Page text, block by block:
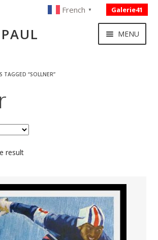
French ▼ Galerie41
MENU
AUTOMOBILE – CYCLES
TAGGED “SOLLNER”
result